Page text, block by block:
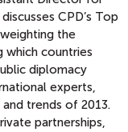
CPD’s Top
the
countries
diplomacy
experts,
trends of 2013.
partnerships,